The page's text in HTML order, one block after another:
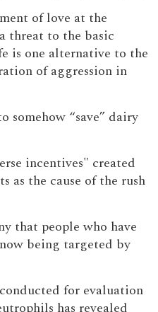
of love at the
threat to the basic
is one alternative to the
of aggression in
somehow “save” dairy
incentives" created
as the cause of the rush
that people who have
being targeted by
for evaluation
has revealed